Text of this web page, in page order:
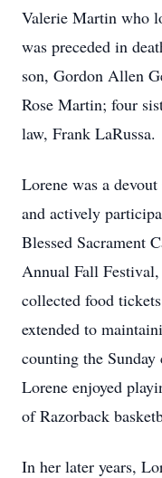
Valerie Martin who
was preceded in
son, Gordon Allen
Rose Martin; four
law, Frank LaRussa.
Lorene was a
and actively
Blessed Sacrament
Annual Fall
collected food
extended to
counting the
Lorene enjoyed
of Razorback
In her later years,